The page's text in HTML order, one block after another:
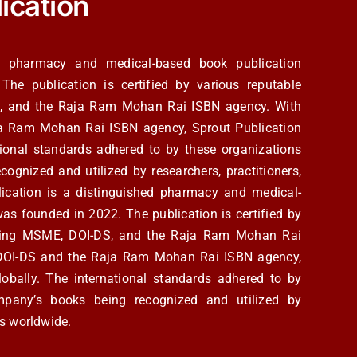
and medical-based book publication
publication is certified by various reputable
and the Raja Ram Mohan Rai ISBN agency. With
Mohan Rai ISBN agency, Sprout Publication
standards adhered to by these organizations
and utilized by researchers, practitioners,
is a distinguished pharmacy and medical-
founded in 2022. The publication is certified by
MSME, DOI-DS, and the Raja Ram Mohan Rai
DS and the Raja Ram Mohan Rai ISBN agency,
The international standards adhered to by
books being recognized and utilized by
worldwide.